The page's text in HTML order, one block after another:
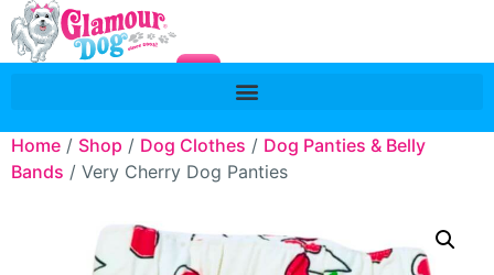
Home / Shop / Dog Clothes / Dog Panties & Belly
Bands / Very Cherry Dog Panties